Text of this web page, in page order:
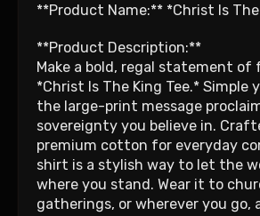
**Product Name:** *Christ Is
**Product Description:**
Make a bold, regal statement
*Christ Is The King Tee.*
the large-print message
sovereignty you believe in.
premium cotton for everyday
shirt is a stylish way to let the
where you stand. Wear it to
gatherings, or wherever you go,